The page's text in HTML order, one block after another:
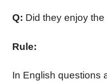
Q: Did they enjoy the
Rule:
In English questions